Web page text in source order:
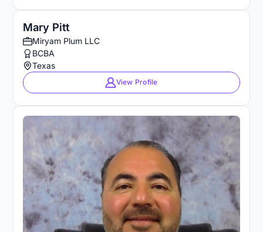
Mary Pitt
Miryam Plum LLC
BCBA
Texas
View Profile